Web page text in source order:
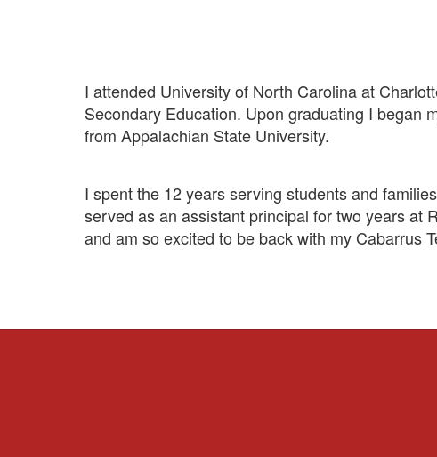
I attended University of North Carolina at
Secondary Education. Upon graduating I began
from Appalachian State University.
I spent the 12 years serving students and
served as an assistant principal for two years at
and am so excited to be back with my Cabarrus